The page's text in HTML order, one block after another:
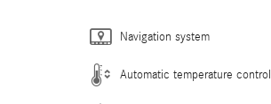
Navigation system
Automatic temperature control